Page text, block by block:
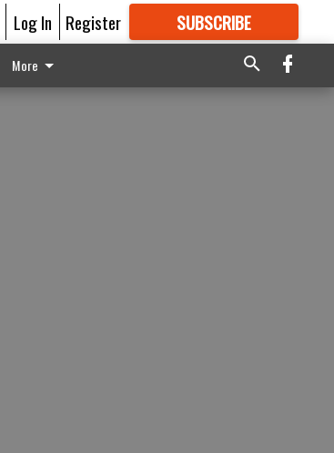
Log In Register SUBSCRIBE
GREAT CONTENT
More